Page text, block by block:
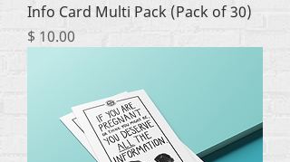
Info Card Multi Pack (Pack of 30)
Price
$ 10.00